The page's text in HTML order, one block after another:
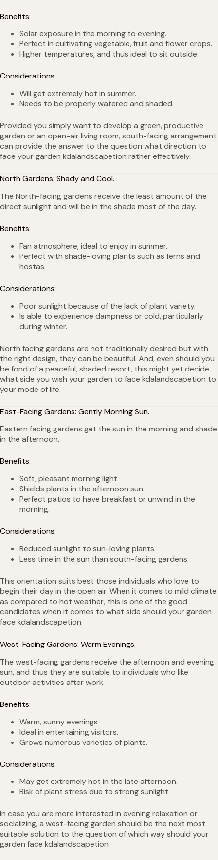
Benefits:
Solar exposure in the morning to evening.
Perfect in cultivating vegetable, fruit and flower crops.
Higher temperatures, and thus ideal to sit outside.
Considerations:
Will get extremely hot in summer.
Needs to be properly watered and shaded.
Provided you simply want to develop a green, productive
garden or an open-air living room, south-facing arrangement
can provide the answer to the question what direction to
face your garden kdalandscapetion rather effectively.
North Gardens: Shady and Cool.
The North-facing gardens receive the least amount of the
direct sunlight and will be in the shade most of the day.
Benefits:
Fan atmosphere, ideal to enjoy in summer.
Perfect with shade-loving plants such as ferns and
hostas.
Considerations:
Poor sunlight because of the lack of plant variety.
Is able to experience dampness or cold, particularly
during winter.
North facing gardens are not traditionally desired but with
the right design, they can be beautiful. And, even should you
be fond of a peaceful, shaded resort, this might yet decide
what side you wish your garden to face kdalandscapetion to
your mode of life.
East-Facing Gardens: Gently Morning Sun.
Eastern facing gardens get the sun in the morning and shade
in the afternoon.
Benefits:
Soft, pleasant morning light
Shields plants in the afternoon sun.
Perfect patios to have breakfast or unwind in the
morning.
Considerations:
Reduced sunlight to sun-loving plants.
Less time in the sun than south-facing gardens.
This orientation suits best those individuals who love to
begin their day in the open air. When it comes to mild climate
as compared to hot weather, this is one of the good
candidates when it comes to what side should your garden
face kdalandscapetion.
West-Facing Gardens: Warm Evenings.
The west-facing gardens receive the afternoon and evening
sun, and thus they are suitable to individuals who like
outdoor activities after work.
Benefits:
Warm, sunny evenings
Ideal in entertaining visitors.
Grows numerous varieties of plants.
Considerations:
May get extremely hot in the late afternoon.
Risk of plant stress due to strong sunlight
In case you are more interested in evening relaxation or
socializing, a west-facing garden should be the next most
suitable solution to the question of which way should your
garden face kdalandscapetion.